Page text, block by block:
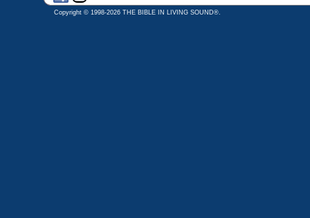
Copyright © 1998-2026 THE BIBLE IN LIVING SOUND®.